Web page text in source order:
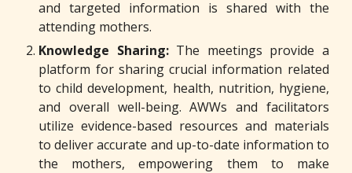
and targeted information is shared with the
attending mothers.
Knowledge Sharing: The meetings provide a
platform for sharing crucial information related
to child development, health, nutrition, hygiene,
and overall well-being. AWWs and facilitators
utilize evidence-based resources and materials
to deliver accurate and up-to-date information to
the mothers, empowering them to make